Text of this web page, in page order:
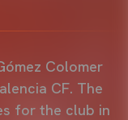
Colomer
CF. The
for the club in